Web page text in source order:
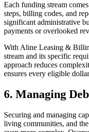
Each funding stream
steps, billing codes, and
significant administrative
payments or overlooked
With Aline Leasing &
stream and its specific
approach reduces
ensures every eligible
6. Managing
Securing and managing
living communities, and